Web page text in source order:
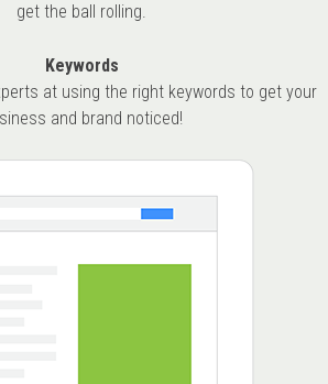
get the ball rolling.
Keywords
at using the right keywords to get your
and brand noticed!